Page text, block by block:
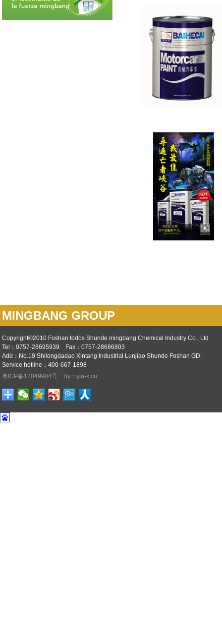
MINGBANG GROUP
Copyright©2010 Foshan todos Shunde mingbang Chemical Industry Co., Ltd
Tel：0757-28695939 Fax：0757-28686803
Add：No.19 Shilongdadao Xintang Industrial Lunjiao Shunde Foshan GD.
Service hotline：400-667-1898
粤ICP备12049904号
By：yin-x.cn